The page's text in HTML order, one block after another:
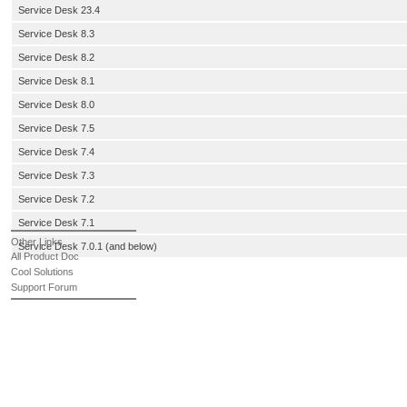
Service Desk 23.4
Service Desk 8.3
Service Desk 8.2
Service Desk 8.1
Service Desk 8.0
Service Desk 7.5
Service Desk 7.4
Service Desk 7.3
Service Desk 7.2
Service Desk 7.1
Service Desk 7.0.1 (and below)
Other Links
All Product Doc
Cool Solutions
Support Forum